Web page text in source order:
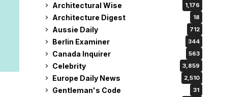
Architectural Wise 1,176
Architecture Digest 18
Aussie Daily 712
Berlin Examiner 344
Canada Inquirer 563
Celebrity 3,859
Europe Daily News 2,510
Gentleman's Code 31